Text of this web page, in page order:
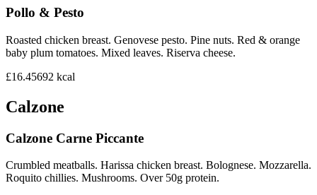
Pollo & Pesto
Roasted chicken breast. Genovese pesto. Pine nuts. Red & orange
baby plum tomatoes. Mixed leaves. Riserva cheese.
£16.45692 kcal
Calzone
Calzone Carne Piccante
Crumbled meatballs. Harissa chicken breast. Bolognese. Mozzarella.
Roquito chillies. Mushrooms. Over 50g protein.